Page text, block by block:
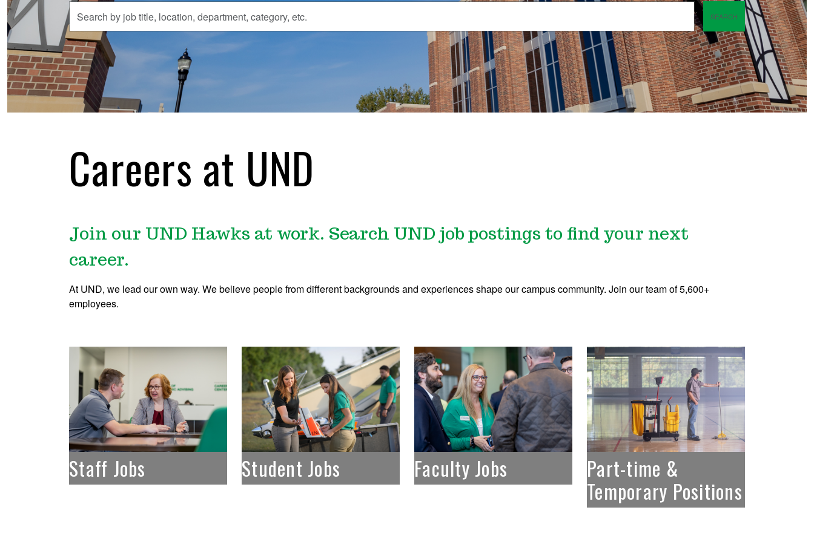
Search
by
job
title,
location,
department,
category,
etc.
SEARCH
Careers at UND
Join our UND Hawks at work. Search UND job postings to find your next
career.
At UND, we lead our own way. We believe people from different backgrounds and experiences shape our campus community. Join our team of 5,600+
employees.
Staff Jobs Student Jobs Faculty Jobs
Part-time &
Temporary Positions